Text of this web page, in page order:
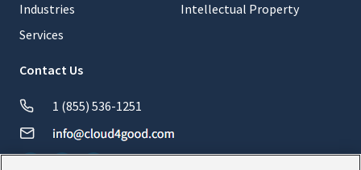
Industries
Services
Intellectual Property
Contact Us
1 (855) 536-1251